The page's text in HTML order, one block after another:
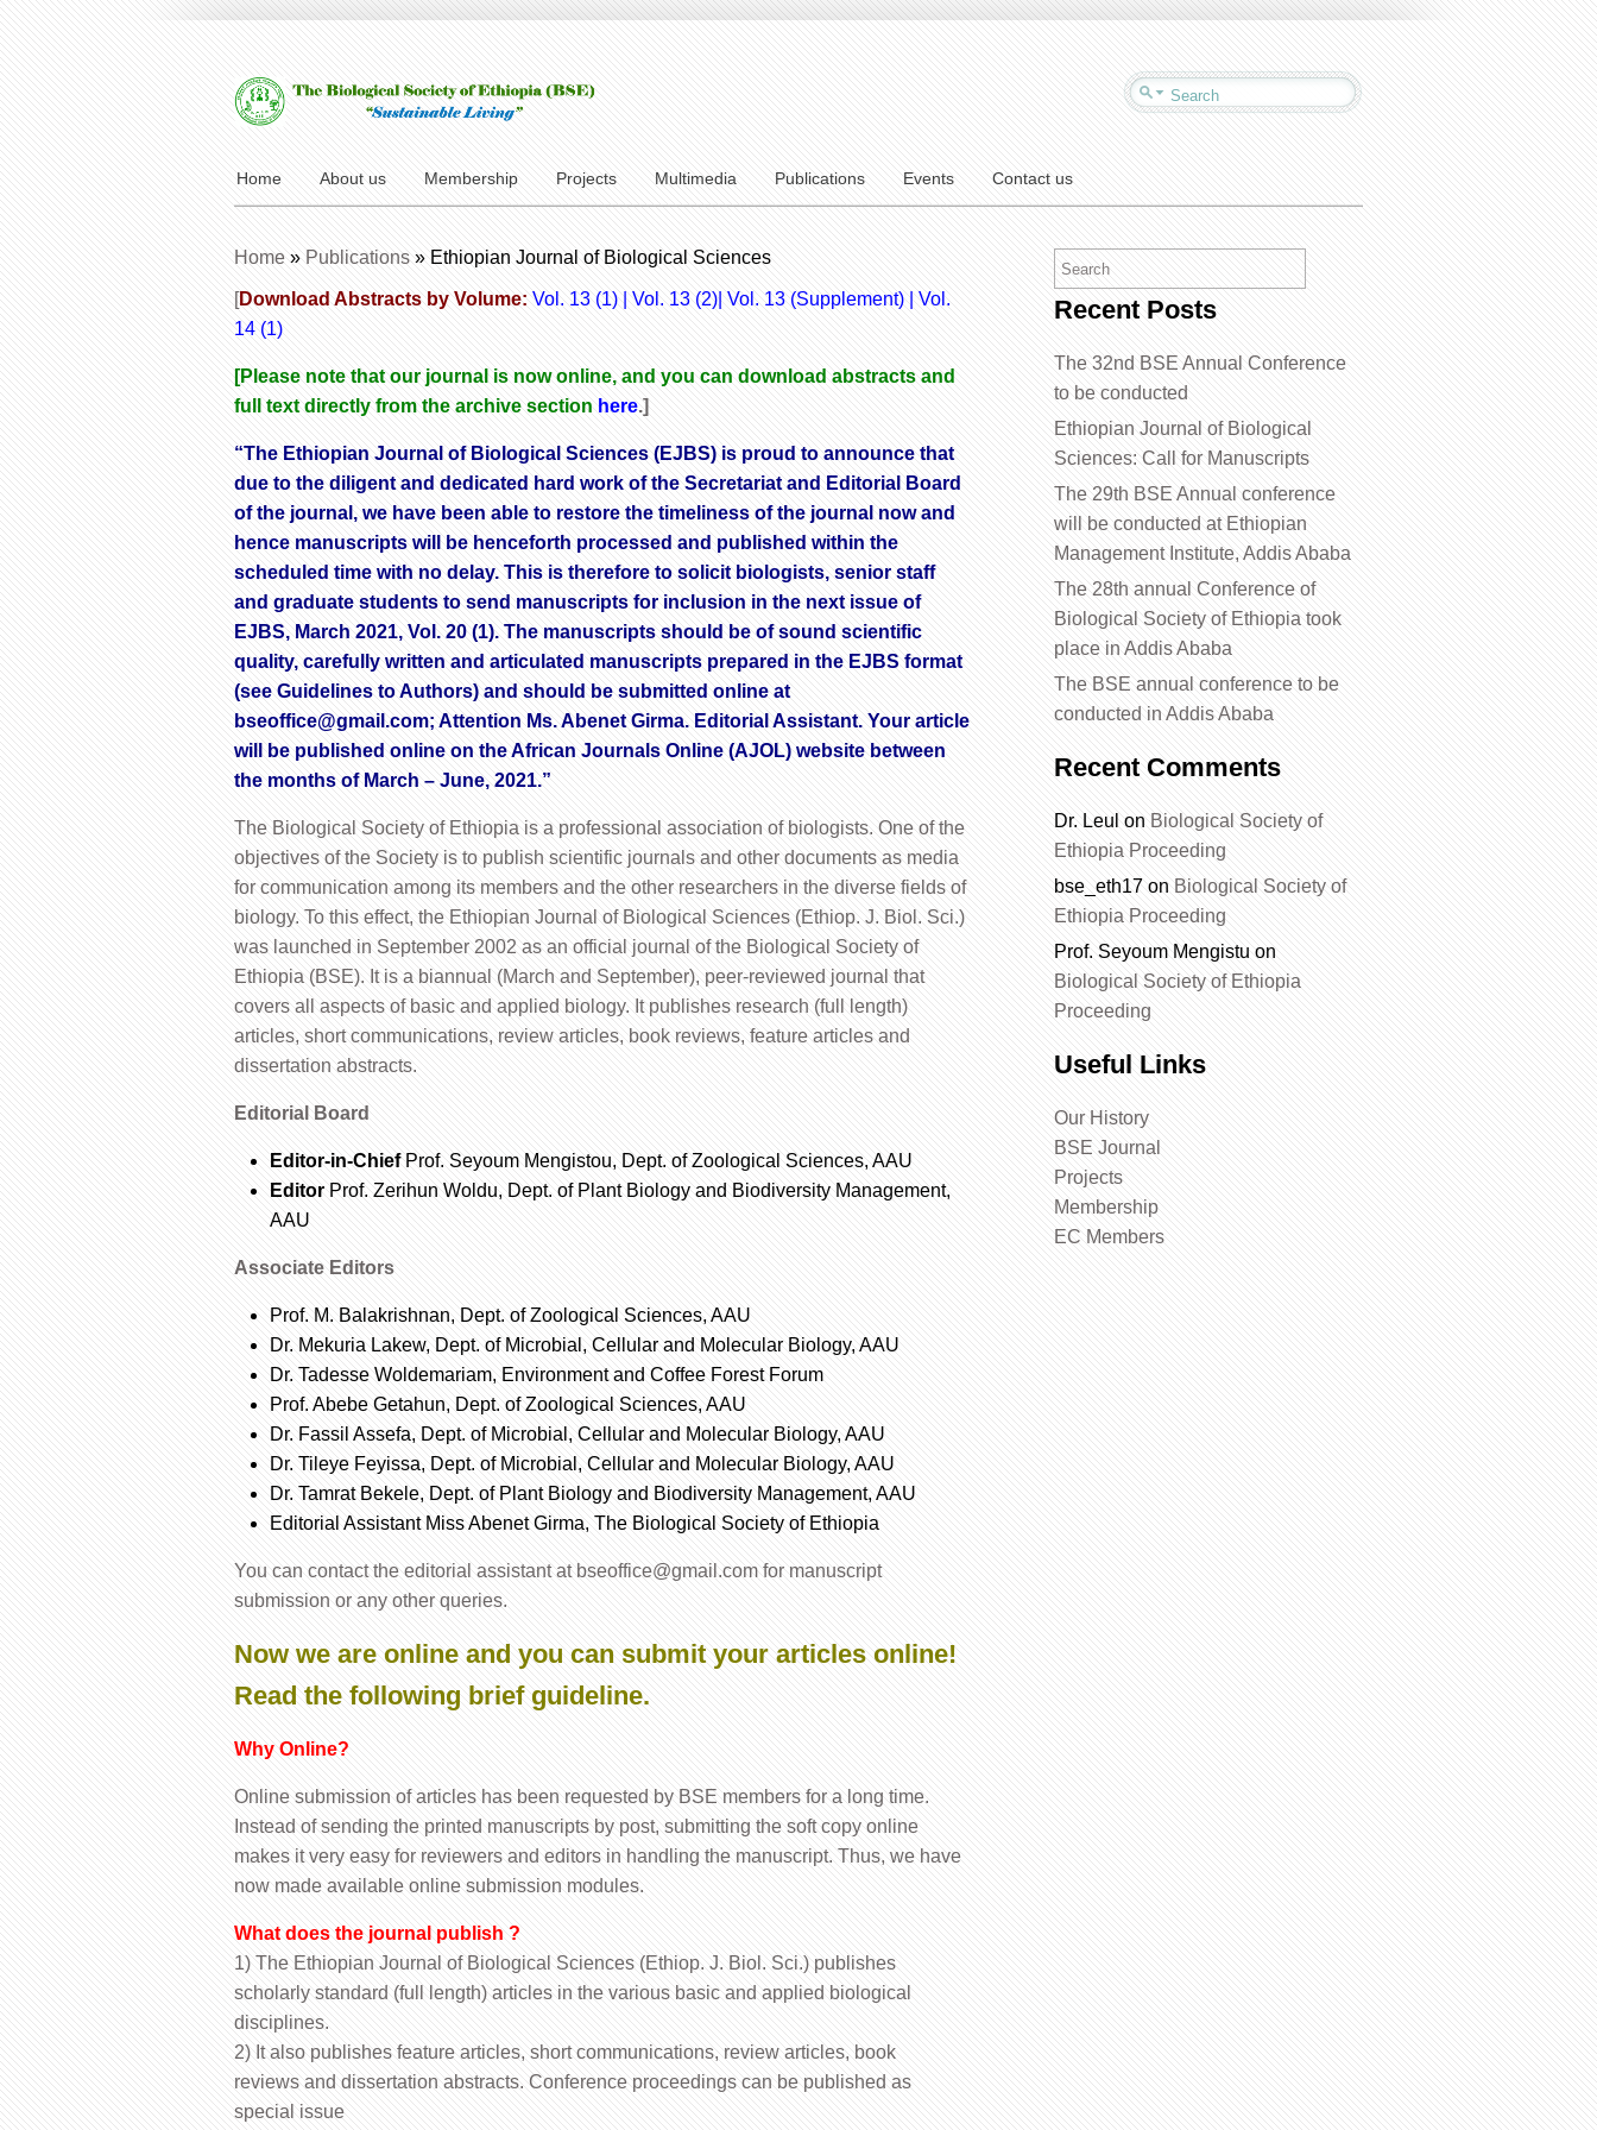
Home About us Membership Projects Multimedia Publications Events Contact us
Home » Publications » Ethiopian Journal of Biological Sciences
[Download Abstracts by Volume: Vol. 13 (1) Vol. 13 (2)| Vol. 13 (Supplement)
Vol.
14 (1)
[Please note that our journal is now online, and you can download abstracts and
full text directly from the archive section here.]
“The Ethiopian Journal of Biological Sciences (EJBS) is proud to announce that
due to the diligent and dedicated hard work of the Secretariat and Editorial Board
of the journal, we have been able to restore the timeliness of the journal now and
hence manuscripts will be henceforth processed and published within the
scheduled time with no delay. This is therefore to solicit biologists, senior staff
and graduate students to send manuscripts for inclusion in the next issue of
EJBS, March 2021, Vol. 20 (1). The manuscripts should be of sound scientific
quality, carefully written and articulated manuscripts prepared in the EJBS format
(see Guidelines to Authors) and should be submitted online at
bseoffice@gmail.com; Attention Ms. Abenet Girma. Editorial Assistant. Your article
will be published online on the African Journals Online (AJOL) website between
the months of March – June, 2021.”
The Biological Society of Ethiopia is a professional association of biologists. One of the
objectives of the Society is to publish scientific journals and other documents as media
for communication among its members and the other researchers in the diverse fields of
biology. To this effect, the Ethiopian Journal of Biological Sciences (Ethiop. J. Biol. Sci.)
was launched in September 2002 as an official journal of the Biological Society of
Ethiopia (BSE). It is a biannual (March and September), peer-reviewed journal that
covers all aspects of basic and applied biology. It publishes research (full length)
articles, short communications, review articles, book reviews, feature articles and
dissertation abstracts.
Editorial Board
Editor-in-ChiefProf. Seyoum Mengistou, Dept. of Zoological Sciences, AAU
Editor Prof. Zerihun Woldu, Dept. of Plant Biology and Biodiversity Management,
AAU
Associate Editors
Prof. M. Balakrishnan, Dept. of Zoological Sciences, AAU
Dr. Mekuria Lakew, Dept. of Microbial, Cellular and Molecular Biology, AAU
Dr. Tadesse Woldemariam, Environment and Coffee Forest Forum
Prof. Abebe Getahun, Dept. of Zoological Sciences, AAU
Dr. Fassil Assefa, Dept. of Microbial, Cellular and Molecular Biology, AAU
Dr. Tileye Feyissa, Dept. of Microbial, Cellular and Molecular Biology, AAU
Dr. Tamrat Bekele, Dept. of Plant Biology and Biodiversity Management, AAU
Editorial Assistant Miss Abenet Girma, The Biological Society of Ethiopia
You can contact the editorial assistant at bseoffice@gmail.com for manuscript
submission or any other queries.
Now we are online and you can submit your articles online!
Read the following brief guideline.
Why Online?
Online submission of articles has been requested by BSE members for a long time.
Instead of sending the printed manuscripts by post, submitting the soft copy online
makes it very easy for reviewers and editors in handling the manuscript. Thus, we have
now made available online submission modules.
What does the journal publish ?
1) The Ethiopian Journal of Biological Sciences (Ethiop. J. Biol. Sci.) publishes
scholarly standard (full length) articles in the various basic and applied biological
disciplines.
2) It also publishes feature articles, short communications, review articles, book
reviews and dissertation abstracts. Conference proceedings can be published as
special issue
Recent Posts
The 32nd BSE Annual Conference
to be conducted
Ethiopian Journal of Biological
Sciences: Call for Manuscripts
The 29th BSE Annual conference
will be conducted at Ethiopian
Management Institute, Addis Ababa
The 28th annual Conference of
Biological Society of Ethiopia took
place in Addis Ababa
The BSE annual conference to be
conducted in Addis Ababa
Recent Comments
Dr. Leul on Biological Society of
Ethiopia Proceeding
bse_eth17 on Biological Society of
Ethiopia Proceeding
Prof. Seyoum Mengistu on
Biological Society of Ethiopia
Proceeding
Useful Links
Our History
BSE Journal
Projects
Membership
EC Members